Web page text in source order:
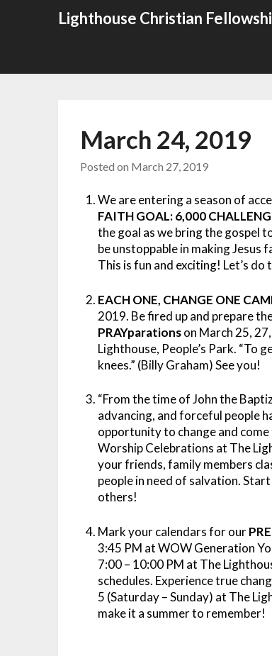
Lighthouse Christian
March 24, 2019
Posted on March 27, 2019
We are entering a season of
FAITH GOAL: 6,000
the goal as we bring the gospel
be unstoppable in making Jesus
This is fun and exciting! Let’s do
EACH ONE, CHANGE ONE
2019. Be fired up and prepare
PRAYparationson March 25,
Lighthouse, People’s Park. “To
knees.” (Billy Graham) See you!
“From the time of John the
advancing, and forceful people
opportunity to change and
Worship Celebrations at The
your friends, family members
people in need of salvation.
others!
Mark your calendars for our
3:45 PM at WOW Generation
7:00 – 10:00 PM at The
schedules. Experience true
5 (Saturday – Sunday) at The
make it a summer to remember!